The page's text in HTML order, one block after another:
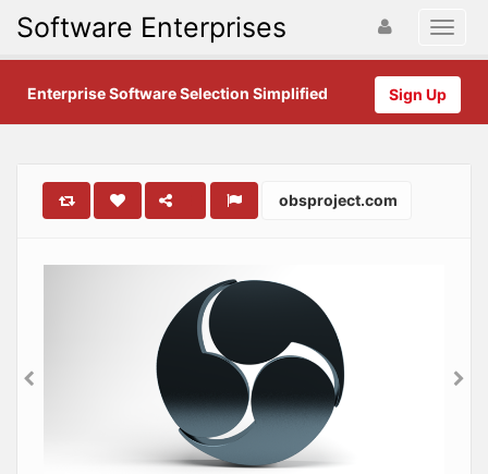
Software Enterprises
Sign Up
Enterprise Software Selection Simplified
obsproject.com